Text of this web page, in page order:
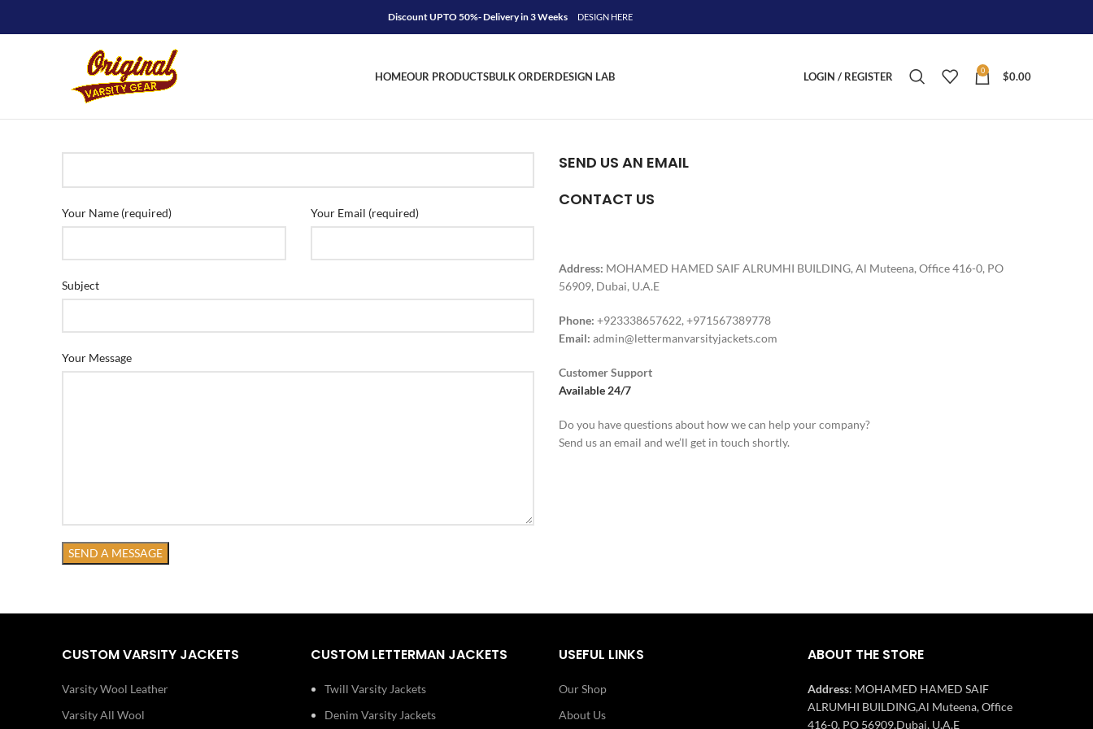
Discount UPTO 50%- Delivery in 3 Weeks DESIGN HERE
HOMEOUR PRODUCTSBULK ORDERDESIGN LAB LOGIN / REGISTER 0 $0.00
Your Name (required) Your Email (required)
Subject
Your Message
SEND US AN EMAIL
CONTACT US
Address: MOHAMED HAMED SAIF ALRUMHI BUILDING, Al Muteena, Office 416-0, PO
56909, Dubai, U.A.E
Phone: +923338657622, +971567389778
Email: admin@lettermanvarsityjackets.com
Customer Support
Available 24/7
Do you have questions about how we can help your company?
Send us an email and we’ll get in touch shortly.
CUSTOM VARSITY JACKETS
Varsity Wool Leather
Varsity All Wool
CUSTOM LETTERMAN JACKETS
Twill Varsity Jackets
Denim Varsity Jackets
USEFUL LINKS
Our Shop
About Us
ABOUT THE STORE
Address: MOHAMED HAMED SAIF
ALRUMHI BUILDING,Al Muteena, Office
416-0, PO 56909,Dubai, U.A.E